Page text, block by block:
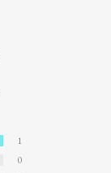
1
0